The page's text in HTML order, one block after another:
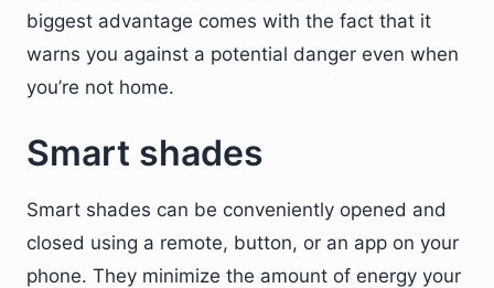
biggest advantage comes with the fact that it
warns you against a potential danger even when
you’re not home.
Smart shades
Smart shades can be conveniently opened and
closed using a remote, button, or an app on your
phone. They minimize the amount of energy your